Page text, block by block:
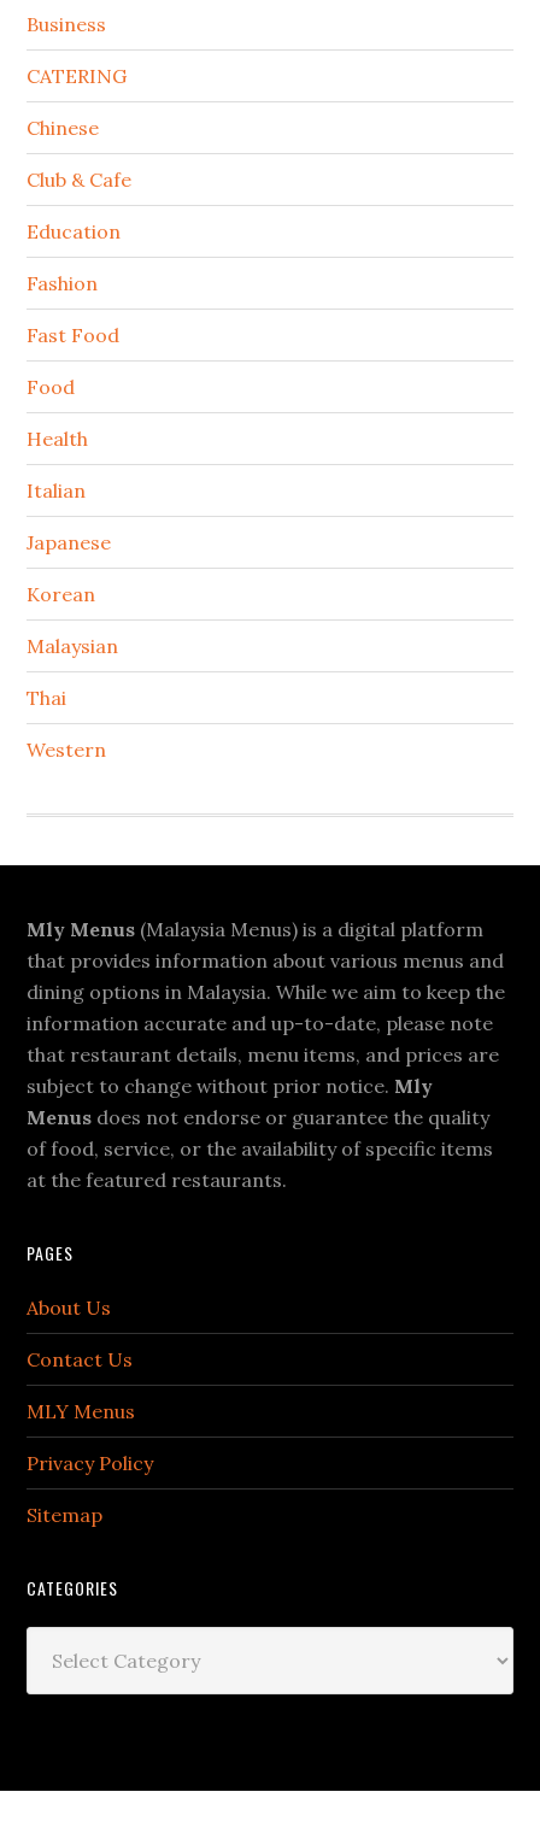
Business
CATERING
Chinese
Club & Cafe
Education
Fashion
Fast Food
Food
Health
Italian
Japanese
Korean
Malaysian
Thai
Western
Footer
Mly Menus (Malaysia Menus) is a digital platform
that provides information about various menus and
dining options in Malaysia. While we aim to keep the
information accurate and up-to-date, please note
that restaurant details, menu items, and prices are
subject to change without prior notice. Mly
Menus does not endorse or guarantee the quality
of food, service, or the availability of specific items
at the featured restaurants.
PAGES
About Us
Contact Us
MLY Menus
Privacy Policy
Sitemap
CATEGORIES